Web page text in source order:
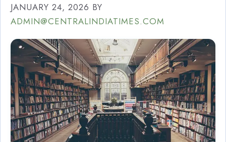
JANUARY 24, 2026 BY
ADMIN@CENTRALINDIATIMES.COM